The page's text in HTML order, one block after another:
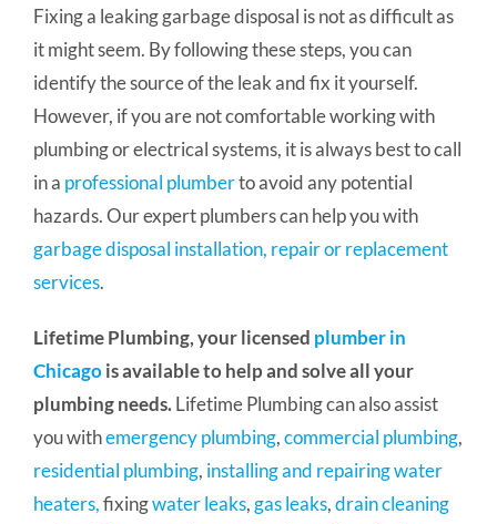
Fixing a leaking garbage disposal is not as difficult as
it might seem. By following these steps, you can
identify the source of the leak and fix it yourself.
However, if you are not comfortable working with
plumbing or electrical systems, it is always best to call
in a professional plumberto avoid any potential
hazards. Our expert plumbers can help you with
garbage disposal installation, repair or replacement
services.
Lifetime Plumbing, your licensed plumber in
Chicagois available to help and solve all your
plumbing needs.Lifetime Plumbing can also assist
you withemergency plumbing,commercial plumbing,
residential plumbing, installing and repairing water
heaters,fixingwater leaks, gas leaks,drain cleaning